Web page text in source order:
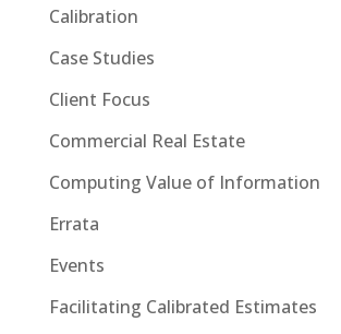
Calibration
Case Studies
Client Focus
Commercial Real Estate
Computing Value of Information
Errata
Events
Facilitating Calibrated Estimates